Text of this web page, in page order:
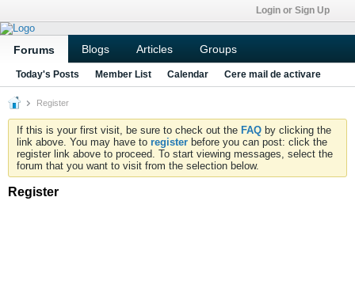
Login or Sign Up
Forums Blogs Articles Groups
Today's Posts Member List Calendar Cere mail de activare
Register
If this is your first visit, be sure to check out the FAQ by clicking the
link above. You may have to register before you can post: click the
register link above to proceed. To start viewing messages, select the
forum that you want to visit from the selection below.
Register